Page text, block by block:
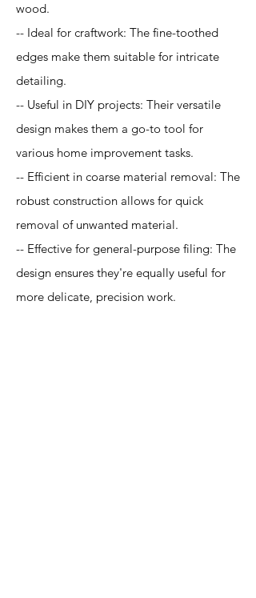
wood.
-- Ideal for craftwork: The fine-toothed
edges make them suitable for intricate
detailing.
-- Useful in DIY projects: Their versatile
design makes them a go-to tool for
various home improvement tasks.
-- Efficient in coarse material removal: The
robust construction allows for quick
removal of unwanted material.
-- Effective for general-purpose filing: The
design ensures they're equally useful for
more delicate, precision work.